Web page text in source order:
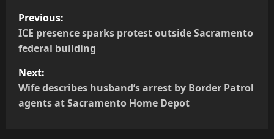
P
o
s
t
n
Previous:
ICE presence sparks protest outside Sacramento
federal building
Next:
Wife describes husband’s arrest by Border Patrol
agents at Sacramento Home Depot